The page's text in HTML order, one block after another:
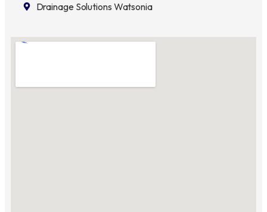
Drainage Solutions Watsonia